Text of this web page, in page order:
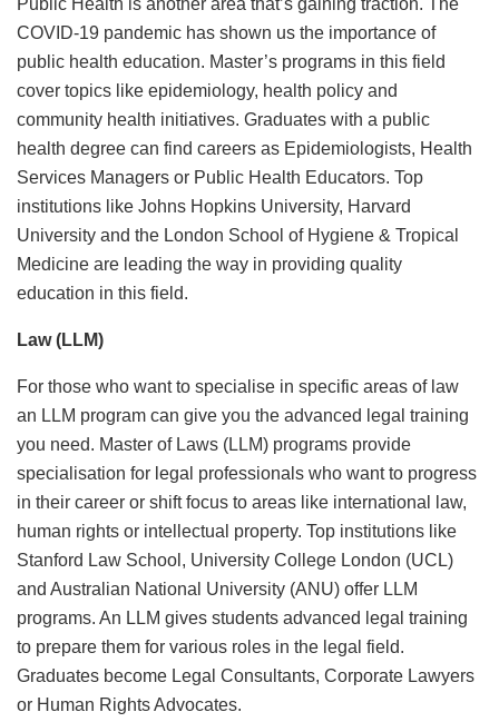
COVID-19 pandemic has shown us the importance of
public health education. Master’s programs in this field
cover topics like epidemiology, health policy and
community health initiatives. Graduates with a public
health degree can find careers as Epidemiologists, Health
Services Managers or Public Health Educators. Top
institutions like Johns Hopkins University, Harvard
University and the London School of Hygiene & Tropical
Medicine are leading the way in providing quality
education in this field.
Law (LLM)
For those who want to specialise in specific areas of law
an LLM program can give you the advanced legal training
you need. Master of Laws (LLM) programs provide
specialisation for legal professionals who want to progress
in their career or shift focus to areas like international law,
human rights or intellectual property. Top institutions like
Stanford Law School, University College London (UCL)
and Australian National University (ANU) offer LLM
programs. An LLM gives students advanced legal training
to prepare them for various roles in the legal field.
Graduates become Legal Consultants, Corporate Lawyers
or Human Rights Advocates.